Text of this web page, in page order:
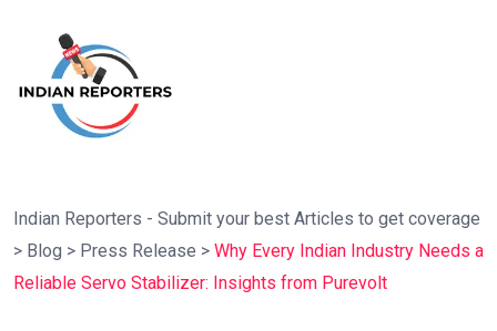
Indian Reporters - Submit your best Articles to get coverage
> Blog > Press Release > Why Every Indian Industry Needs a
Reliable Servo Stabilizer: Insights from Purevolt